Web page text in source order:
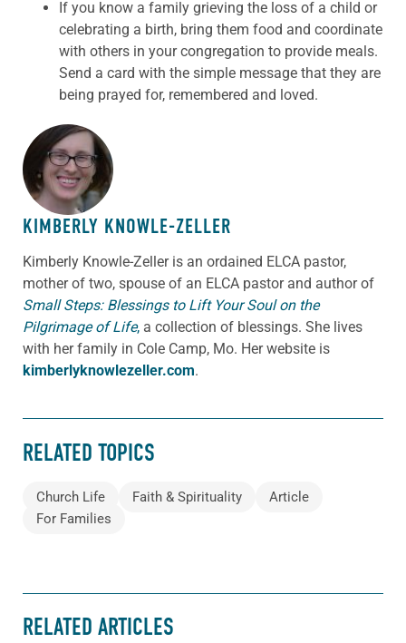
If you know a family grieving the loss of a child or
celebrating a birth, bring them food and coordinate
with others in your congregation to provide meals.
Send a card with the simple message that they are
being prayed for, remembered and loved.
ABOUT THE AUTHOR
KIMBERLY KNOWLE-ZELLER
Kimberly Knowle-Zeller is an ordained ELCA pastor,
mother of two, spouse of an ELCA pastor and author of
Small Steps: Blessings to Lift Your Soul on the
Pilgrimage of Life, a collection of blessings. She lives
with her family in Cole Camp, Mo. Her website is
kimberlyknowlezeller.com.
RELATED TOPICS
Church Life Faith & Spirituality
Article
For Families
RELATED ARTICLES